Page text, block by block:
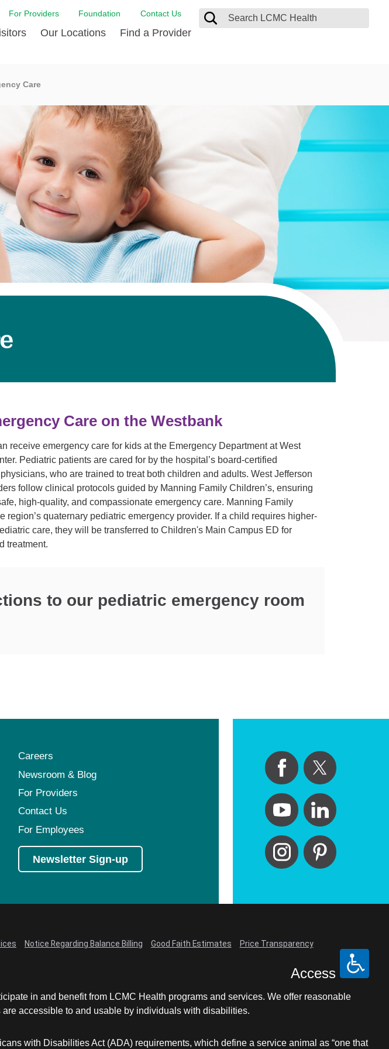
For Providers Foundation Contact Us
Board & Staff
Assessment
Foundation
News
Quality
Volunteer
West Jefferson Cares
Heart & Vascular Care
Neuroscience Institute
Physical Rehabilitation
Respiratory Care
Surgery
The Family Birth Place
Urology
Women's Health
19) Resources
COVID-19 Vaccine
LCMC Health FindHelp
Insurance Accepted
Patient/Family Advisory Council
Patient Testimonial
Specialty Gift Shop
Our Locations Find a Provider
Care
Care on the Westbank
receive emergency care for kids at the Emergency Department at West
Pediatric patients are cared for by the hospital’s board-certified
who are trained to treat both children and adults. West Jefferson
follow clinical protocols guided by Manning Family Children’s, ensuring
high-quality, and compassionate emergency care. Manning Family
region’s quaternary pediatric emergency provider. If a child requires higher-
care, they will be transferred to Children's Main Campus ED for
treatment.
to our pediatric emergency room
Careers
Newsroom & Blog
For Providers
Contact Us
For Employees
Newsletter Sign-up
Notice Regarding Balance Billing Good Faith Estimates Price Transparency
Access
in and benefit from LCMC Health programs and services. We offer reasonable
accessible to and usable by individuals with disabilities.
with Disabilities Act (ADA) requirements, which define a service animal as “one that